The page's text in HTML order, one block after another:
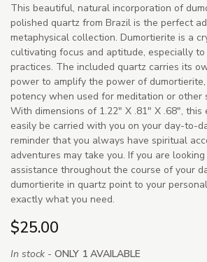
This beautiful, natural incorporation of
polished quartz from Brazil is the perfect
metaphysical collection. Dumortierite is a
cultivating focus and aptitude, especially
practices. The included quartz carries its
power to amplify the power of
potency when used for meditation or other
With dimensions of 1.22" X .81" X .68", this
easily be carried with you on your day-to-
reminder that you always have spiritual
adventures may take you. If you are
assistance throughout the course of your
dumortierite in quartz point to your
exactly what you need.
$25.00
In stock - ONLY 1 AVAILABLE